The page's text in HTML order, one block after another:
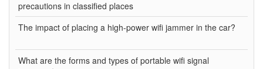
precautions in classified places
The impact of placing a high-power wifi jammer in the car?
What are the forms and types of portable wifi signal